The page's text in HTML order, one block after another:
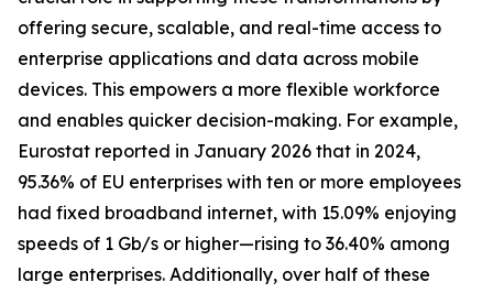
offering secure, scalable, and real-time access to
enterprise applications and data across mobile
devices. This empowers a more flexible workforce
and enables quicker decision-making. For example,
Eurostat reported in January 2026 that in 2024,
95.36% of EU enterprises with ten or more employees
had fixed broadband internet, with 15.09% enjoying
speeds of 1 Gb/s or higher—rising to 36.40% among
large enterprises. Additionally, over half of these